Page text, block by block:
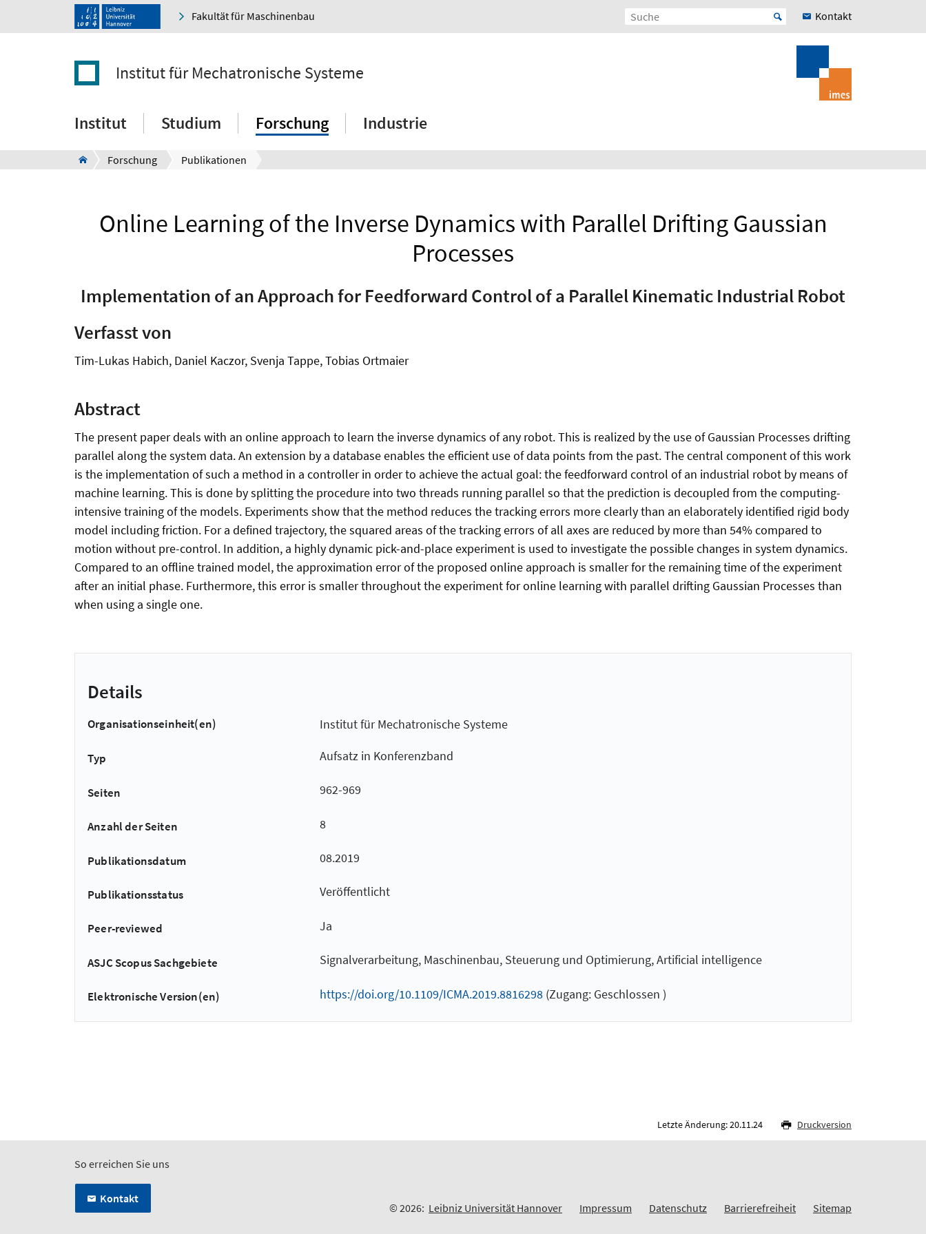
Fakultät für Maschinenbau Kontakt
Institut für Mechatronische Systeme
Institut Studium Forschung Industrie
Forschung Publikationen
Online Learning of the Inverse Dynamics with Parallel Drifting Gaussian
Processes
Implementation of an Approach for Feedforward Control of a Parallel Kinematic Industrial Robot
Verfasst von
Tim-Lukas Habich, Daniel Kaczor, Svenja Tappe, Tobias Ortmaier
Abstract
The present paper deals with an online approach to learn the inverse dynamics of any robot. This is realized by the use of Gaussian Processes drifting
parallel along the system data. An extension by a database enables the efficient use of data points from the past. The central component of this work
is the implementation of such a method in a controller in order to achieve the actual goal: the feedforward control of an industrial robot by means of
machine learning. This is done by splitting the procedure into two threads running parallel so that the prediction is decoupled from the computing-
intensive training of the models. Experiments show that the method reduces the tracking errors more clearly than an elaborately identified rigid body
model including friction. For a defined trajectory, the squared areas of the tracking errors of all axes are reduced by more than 54% compared to
motion without pre-control. In addition, a highly dynamic pick-and-place experiment is used to investigate the possible changes in system dynamics.
Compared to an offline trained model, the approximation error of the proposed online approach is smaller for the remaining time of the experiment
after an initial phase. Furthermore, this error is smaller throughout the experiment for online learning with parallel drifting Gaussian Processes than
when using a single one.
Details
Organisationseinheit(en) Institut für Mechatronische Systeme
Typ Aufsatz in Konferenzband
Seiten 962-969
Anzahl der Seiten 8
Publikationsdatum 08.2019
Publikationsstatus Veröffentlicht
Peer-reviewed Ja
ASJC Scopus Sachgebiete Signalverarbeitung, Maschinenbau, Steuerung und Optimierung, Artificial intelligence
Elektronische Version(en) https://doi.org/10.1109/ICMA.2019.8816298(Zugang: Geschlossen )
Letzte Änderung: 20.11.24 Druckversion
So erreichen Sie uns
Kontakt
© 2026: Leibniz Universität Hannover Impressum Datenschutz Barrierefreiheit Sitemap